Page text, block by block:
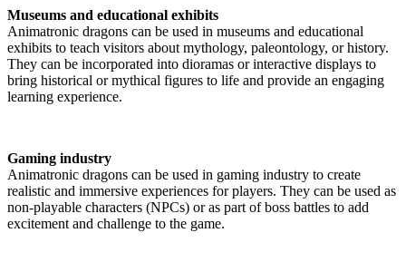
Museums and educational exhibits
Animatronic dragons can be used in museums and educational
exhibits to teach visitors about mythology, paleontology, or history.
They can be incorporated into dioramas or interactive displays to
bring historical or mythical figures to life and provide an engaging
learning experience.
Gaming industry
Animatronic dragons can be used in gaming industry to create
realistic and immersive experiences for players. They can be used as
non-playable characters (NPCs) or as part of boss battles to add
excitement and challenge to the game.